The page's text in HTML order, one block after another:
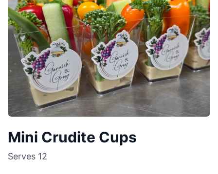
Mini Crudite Cups
Serves 12